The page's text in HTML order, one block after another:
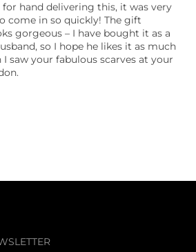
for hand delivering this, it was very
come in so quickly! The gift
gorgeous – I have bought it as a
so I hope he likes it as much
I saw your fabulous scarves at your